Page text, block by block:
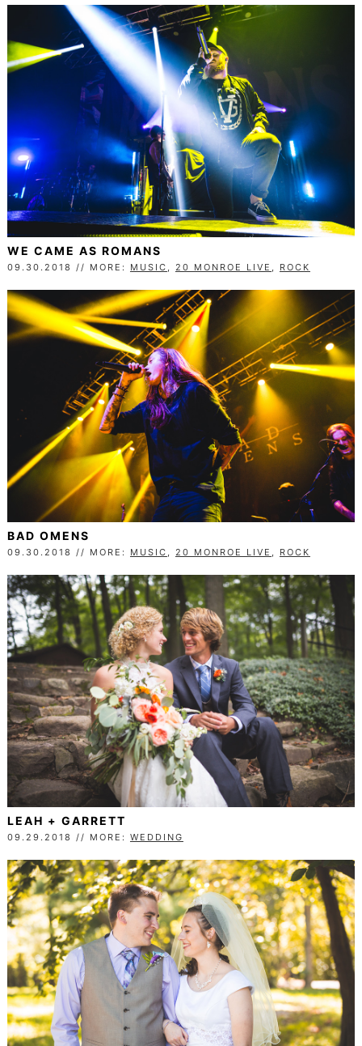
WE CAME AS ROMANS
09.30.2018 // MORE: MUSIC , 20 MONROE LIVE , ROCK
BAD OMENS
09.30.2018 // MORE: MUSIC , 20 MONROE LIVE , ROCK
LEAH + GARRETT
09.29.2018 // MORE: WEDDING